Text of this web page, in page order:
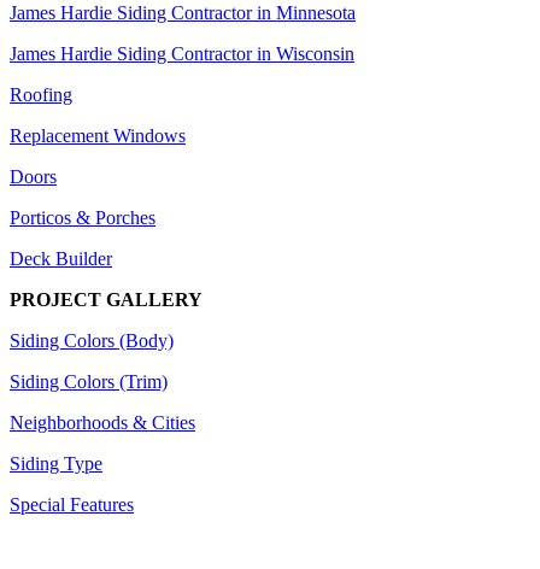
James Hardie Siding Contractor in Minnesota
James Hardie Siding Contractor in Wisconsin
Roofing
Replacement Windows
Doors
Porticos & Porches
Deck Builder
PROJECT GALLERY
Siding Colors (Body)
Siding Colors (Trim)
Neighborhoods & Cities
Siding Type
Special Features